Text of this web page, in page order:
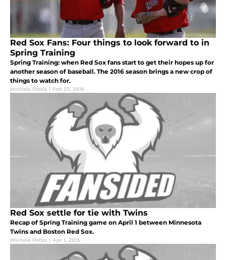
Red Sox Fans: Four things to look forward to in
Spring Training
Spring Training: when Red Sox fans start to get their hopes up for
another season of baseball. The 2016 season brings a new crop of
things to watch for.
Michele Pettis | Feb 23, 2016
Red Sox settle for tie with Twins
Recap of Spring Training game on April 1 between Minnesota
Twins and Boston Red Sox.
Michele Pettis | Apr 1, 2015